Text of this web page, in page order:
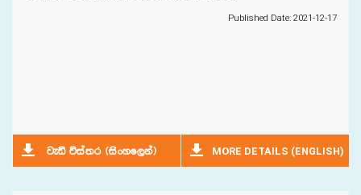
Published Date: 2021-12-17
jeä úia;r ^isxyf,ka& MORE DETAILS (ENGLISH)